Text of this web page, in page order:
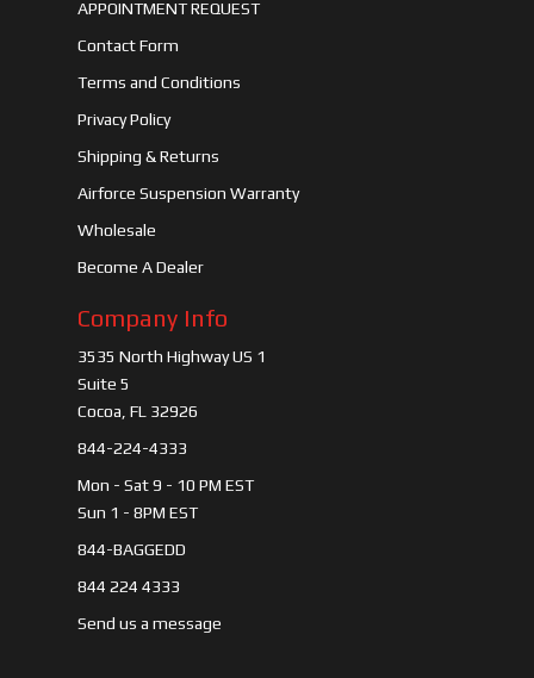
APPOINTMENT REQUEST
Contact Form
Terms and Conditions
Privacy Policy
Shipping & Returns
Airforce Suspension Warranty
Wholesale
Become A Dealer
Company Info
3535 North Highway US 1
Suite 5
Cocoa, FL 32926
844-224-4333
Mon - Sat 9 - 10 PM EST
Sun 1 - 8PM EST
844-BAGGEDD
844 224 4333
Send us a message